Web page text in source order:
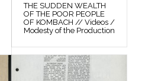
THE SUDDEN WEALTH
OF THE POOR PEOPLE
OF KOMBACH // Videos /
Modesty of the Production